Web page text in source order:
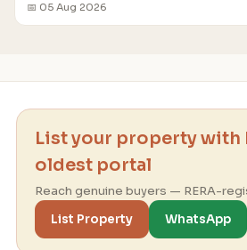
📅 05 Aug 2026
List your property with
oldest portal
Reach genuine buyers — RERA-
List Property
WhatsApp